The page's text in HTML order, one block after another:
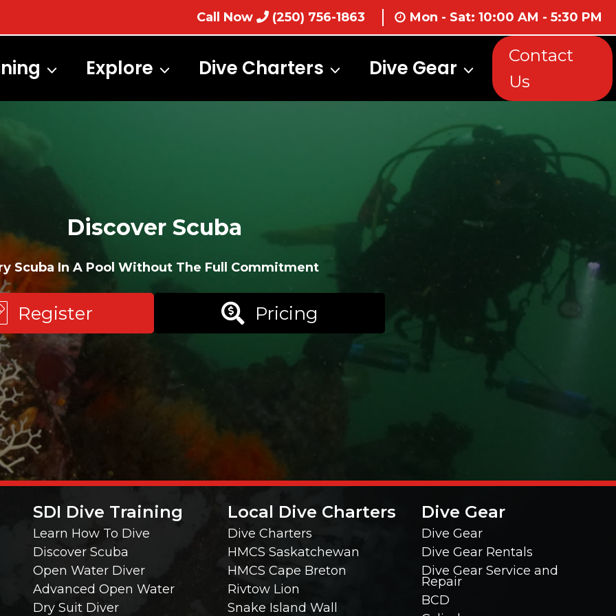
Call Now (250) 756-1863 Mon - Sat: 10:00 AM - 5:30 PM
Explore Dive Charters Dive Gear
Contact
Us
Discover Scuba
Scuba In A Pool Without The Full Commitment
Register Pricing
SDI Dive Training
Learn How To Dive
Discover Scuba
Open Water Diver
Advanced Open Water
Dry Suit Diver
Local Dive Charters
Dive Charters
HMCS Saskatchewan
HMCS Cape Breton
Rivtow Lion
Snake Island Wall
Dive Gear
Dive Gear
Dive Gear Rentals
Dive Gear Service and
Repair
BCD